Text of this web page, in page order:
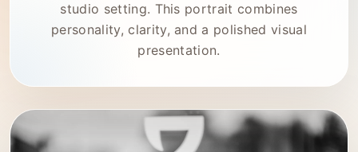
studio setting. This portrait combines
personality, clarity, and a polished visual
presentation.